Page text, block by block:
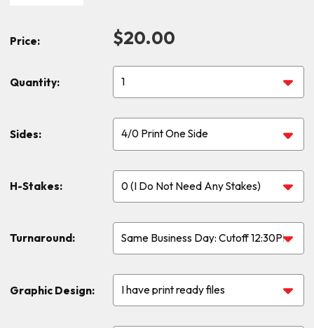
Price: $20.00
Quantity:
Sides:
H-Stakes:
Turnaround:
Graphic Design: